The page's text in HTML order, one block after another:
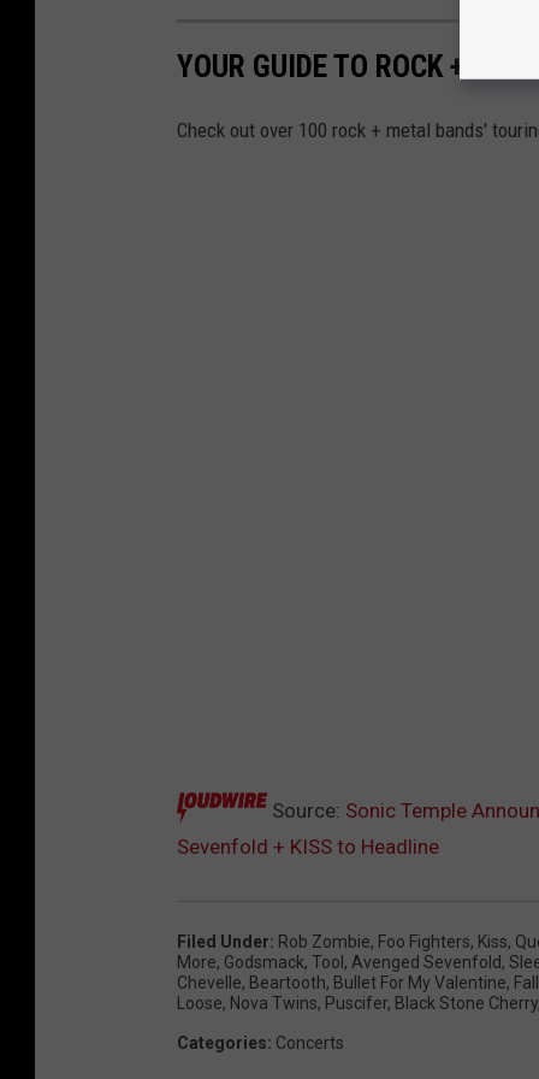
2
L
YOUR GUIDE TO ROCK +
Check out over 100 rock + metal bands'
Source: Sonic Temple
Sevenfold + KISS to Headline
Filed Under: Rob Zombie, Foo Fighters, Kiss,
More, Godsmack, Tool , Avenged Sevenfold,
Chevelle, Beartooth, Bullet For My Valentine,
Loose, Nova Twins, Puscifer, Black Stone Cherry
Categories: Concerts